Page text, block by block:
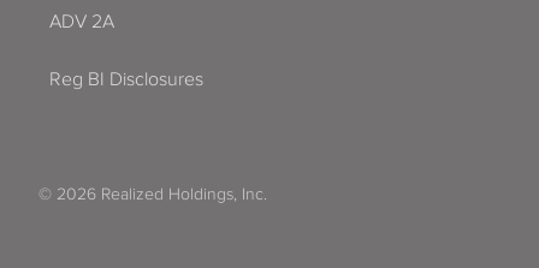
ADV 2A
Reg BI Disclosures
© 2026 Realized Holdings, Inc.